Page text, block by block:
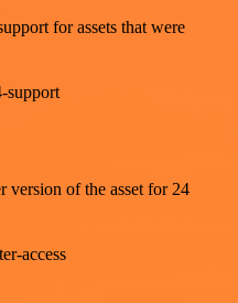
for assets that were
support
version of the asset for 24
access